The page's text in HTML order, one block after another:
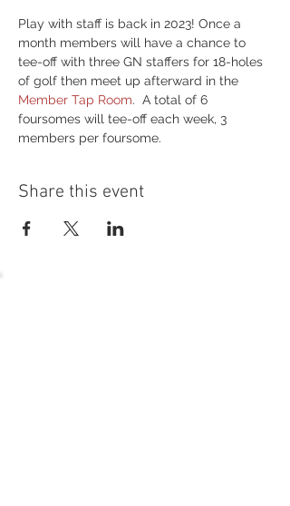
Play with staff is back in 2023! Once a
month members will have a chance to
tee-off with three GN staffers for 18-holes
of golf then meet up afterward in the
Member Tap Room.  A total of 6
foursomes will tee-off each week, 3
members per foursome.
Share this event